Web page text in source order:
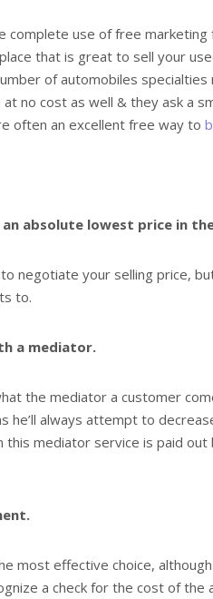
complete use of free marketing
that is great to sell your
of automobiles
no cost as well & they ask a
often an excellent free way to
an absolute lowest price in
negotiate your selling price,
to.
a mediator.
the mediator a customer
he’ll always attempt to
this mediator service is paid
most effective choice,
a check for the cost of the